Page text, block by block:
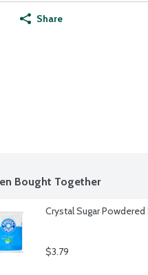
Share
Bought Together
Crystal Sugar Powdered
$3.79